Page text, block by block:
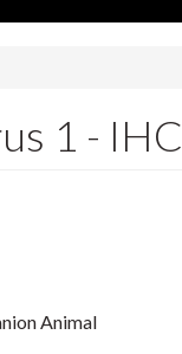
1 - IHC
Animal